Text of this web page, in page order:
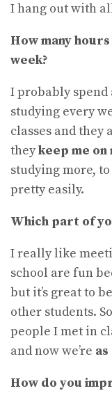
I hang out with
How many
week?
I probably
studying every
classes and they
theykeep me on
studying more,
pretty easily.
Which part of
I really like
school are fun
but it’s great to
other students.
people I met in
and now we’re
How do you